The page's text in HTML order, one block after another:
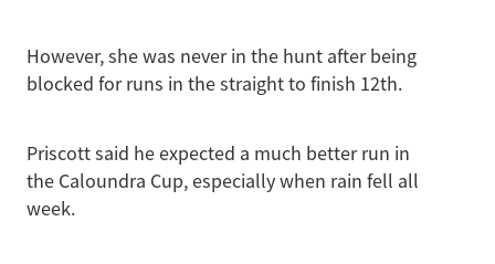
However, she was never in the hunt after being
blocked for runs in the straight to finish 12th.
Priscott said he expected a much better run in
the Caloundra Cup, especially when rain fell all
week.